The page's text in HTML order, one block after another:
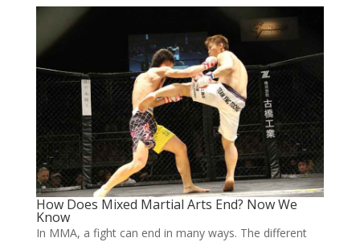
How Does Mixed Martial Arts End? Now We
Know
In MMA, a fight can end in many ways. The different